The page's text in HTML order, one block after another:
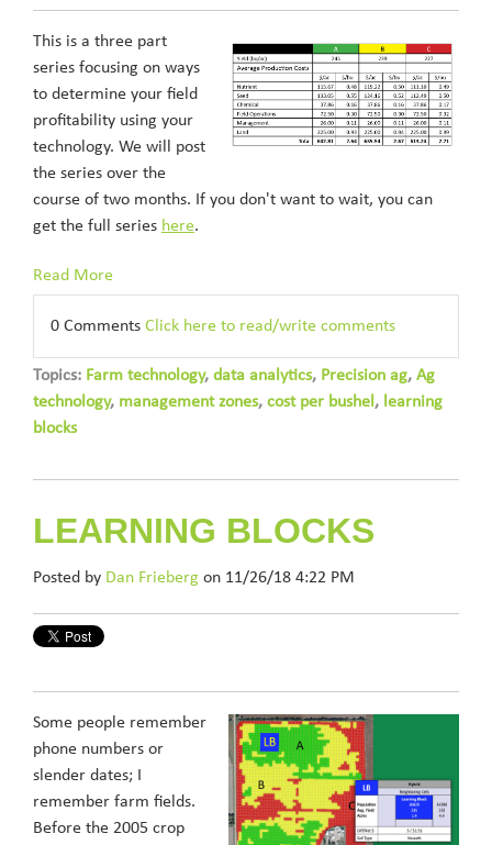
This is a three part
series focusing on ways
to determine your field
profitability using your
technology. We will post
the series over the
course of two months. If you don't want to wait, you can
get the full series here.
Read More
0 Comments Click here to read/write comments
Topics: Farm technology, data analytics, Precision ag, Ag
technology, management zones, cost per bushel , learning
blocks
LEARNING BLOCKS
Posted by Dan Frieberg on 11/26/18 4:22 PM
Some people remember
phone numbers or
slender dates; I
remember farm fields.
Before the 2005 crop